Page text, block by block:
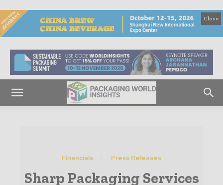
Close
Financials Press Releases
Sharp Packaging Services